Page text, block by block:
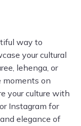
way to
your cultural
lehenga, or
moments on
your culture with
Instagram for
elegance of